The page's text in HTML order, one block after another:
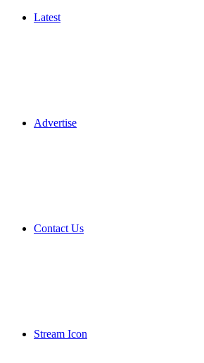
Latest
Advertise
Contact Us
Stream Icon